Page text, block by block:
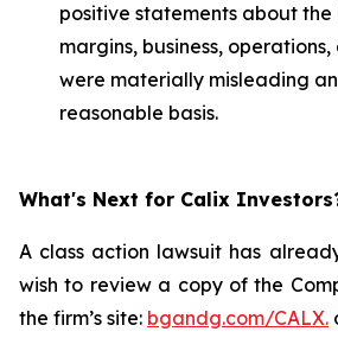
positive statements about the
margins, business,
were materially misleading
reasonable basis.
What's Next for Calix
A class action lawsuit has
wish to review a copy of the
the firm’s site: bgandg.com/CALX.